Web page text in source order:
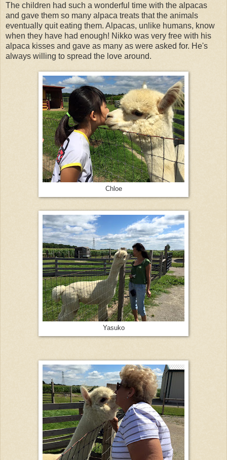
The children had such a wonderful time with the alpacas
and gave them so many alpaca treats that the animals
eventually quit eating them. Alpacas, unlike humans, know
when they have had enough! Nikko was very free with his
alpaca kisses and gave as many as were asked for. He's
always willing to spread the love around.
Chloe
Yasuko